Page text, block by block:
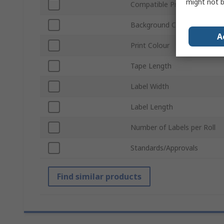
Compatible Printers
Background Colour
Print Colour
Tape Length
Label Width
Label Length
Number of Labels per Roll
Standards/Approvals
Find similar products